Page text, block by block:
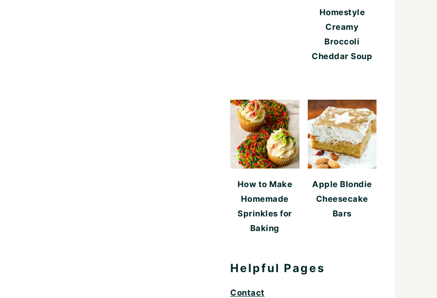
Homestyle
Creamy
Broccoli
Cheddar Soup
How to Make
Homemade
Sprinkles for
Baking
Apple Blondie
Cheesecake
Bars
Helpful Pages
Contact